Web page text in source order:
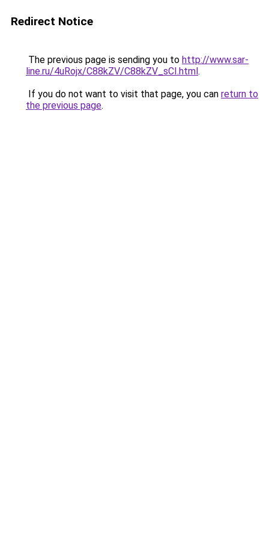
Redirect Notice
The previous page is sending you to http://www.sar-
line.ru/4uRojx/C88kZV/C88kZV_sCI.html.
If you do not want to visit that page, you can return to
the previous page.